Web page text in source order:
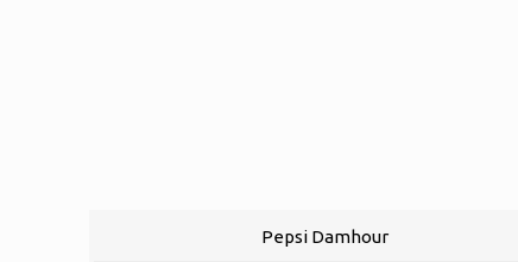
Pepsi Damhour